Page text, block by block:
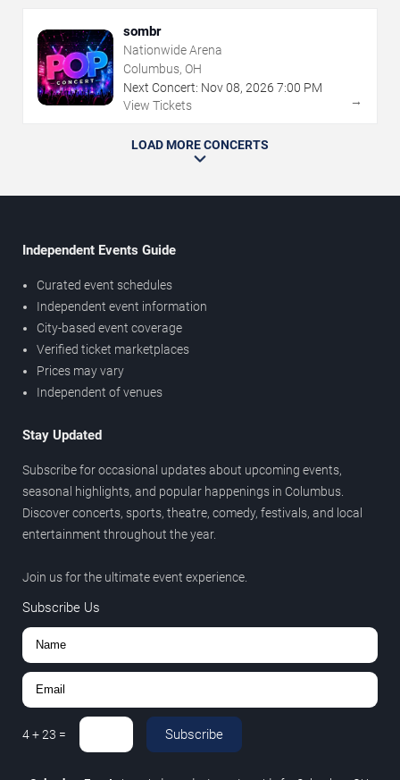
sombr
Nationwide Arena
Columbus, OH
Next Concert: Nov08, 2026 7:00 PM
View Tickets
→
LOAD MORE CONCERTS
Independent Events Guide
Curated event schedules
Independent event information
City-based event coverage
Verified ticket marketplaces
Prices may vary
Independent of venues
Stay Updated
Subscribe for occasional updates about upcoming events,
seasonal highlights, and popular happenings in Columbus.
Discover concerts, sports, theatre, comedy, festivals, and local
entertainment throughout the year.
Join us for the ultimate event experience.
Subscribe Us
4+23 = Subscribe